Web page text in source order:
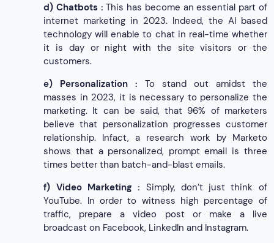
d) Chatbots : This has become an essential part of
internet marketing in 2023. Indeed, the AI based
technology will enable to chat in real-time whether
it is day or night with the site visitors or the
customers.
e)
Personalization : To stand out amidst the
masses in 2023, it is necessary to personalize the
marketing. It can be said, that 96% of marketers
believe that personalization progresses customer
relationship. Infact, a research work by Marketo
shows that a personalized, prompt email is three
times better than batch-and-blast emails.
f) Video Marketing : Simply, don’t just think of
YouTube. In order to witness high percentage of
traffic, prepare a video post or make a live
broadcast on Facebook, LinkedIn and Instagram.